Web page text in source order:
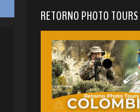
RETORNO PHOTO TOURS